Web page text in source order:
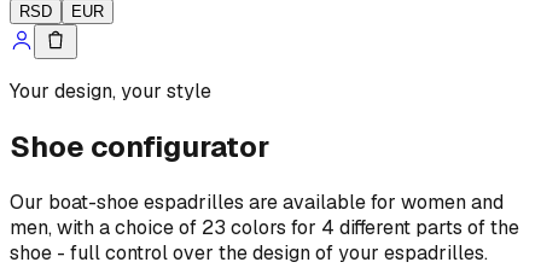
RSD EUR
Your design, your style
Shoe configurator
Our boat-shoe espadrilles are available for women and
men, with a choice of 23 colors for 4 different parts of the
shoe - full control over the design of your espadrilles.